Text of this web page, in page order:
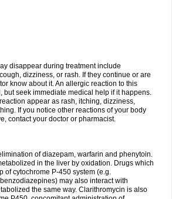
disappear during treatment include
dizziness, or rash. If they continue or are
know about it. An allergic reaction to this
but seek immediate medical help if it happens.
appear as rash, itching, dizziness,
If you notice other reactions of your body
contact your doctor or pharmacist.
of diazepam, warfarin and phenytoin.
in the liver by oxidation. Drugs which
of cytochrome P-450 system (e.g.
may also interact with
the same way. Clarithromycin is also